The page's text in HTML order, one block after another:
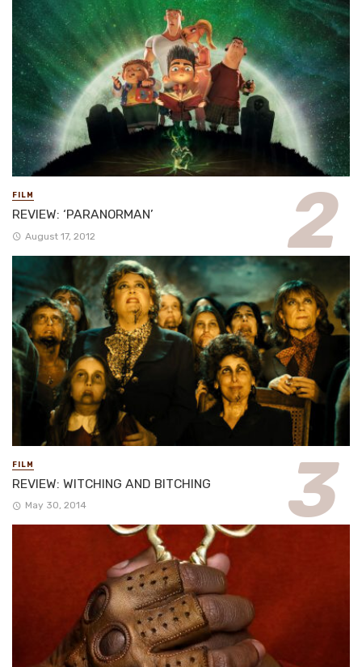
FILM
REVIEW: ‘PARANORMAN’
August 17, 2012
FILM
REVIEW: WITCHING AND BITCHING
May 30, 2014